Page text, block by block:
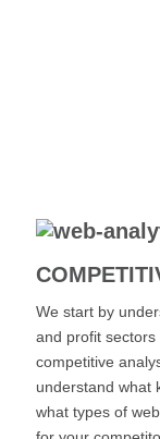
We start by
and profit
competitive
understand what
what types of